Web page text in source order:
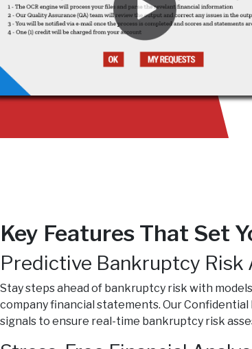
Key Features That Set
Predictive Bankruptcy Risk
Stay steps ahead of bankruptcy risk with
company financial statements. Our
signals to ensure real-time bankruptcy risk